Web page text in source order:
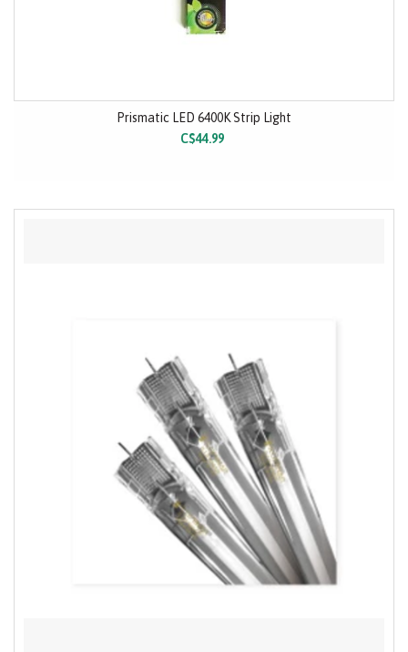
Prismatic LED 6400K Strip Light
C$44.99